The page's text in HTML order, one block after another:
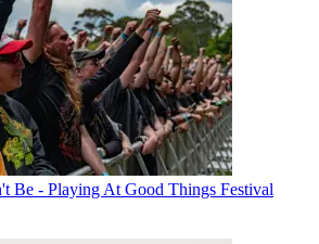
Be - Playing At Good Things Festival